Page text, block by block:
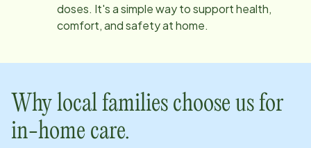
doses. It's a simple way to support health,
comfort, and safety at home.
Why local families choose us for
in-home care.